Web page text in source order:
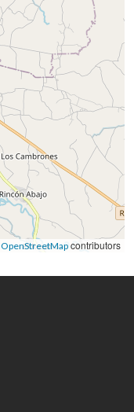
OpenStreetMap contributors